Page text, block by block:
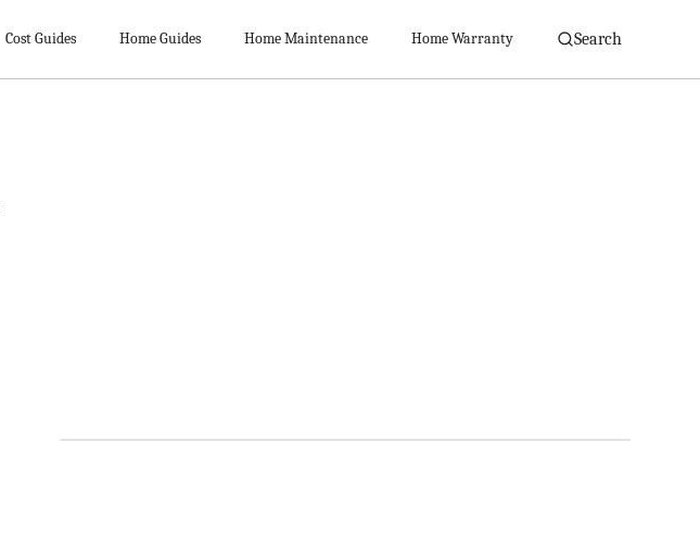
Cost Guides Home Guides Home Maintenance Home Warranty Search